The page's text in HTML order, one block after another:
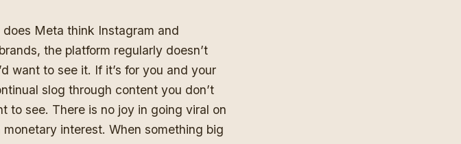
Meta think Instagram and
the platform regularly doesn’t
want to see it. If it’s for you and your
slog through content you don’t
see. There is no joy in going viral on
interest. When something big